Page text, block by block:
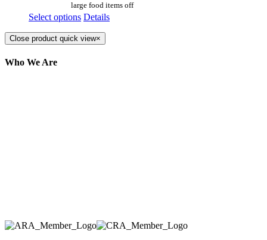
large food items off
Select options Details
Close product quick view×
Who We Are